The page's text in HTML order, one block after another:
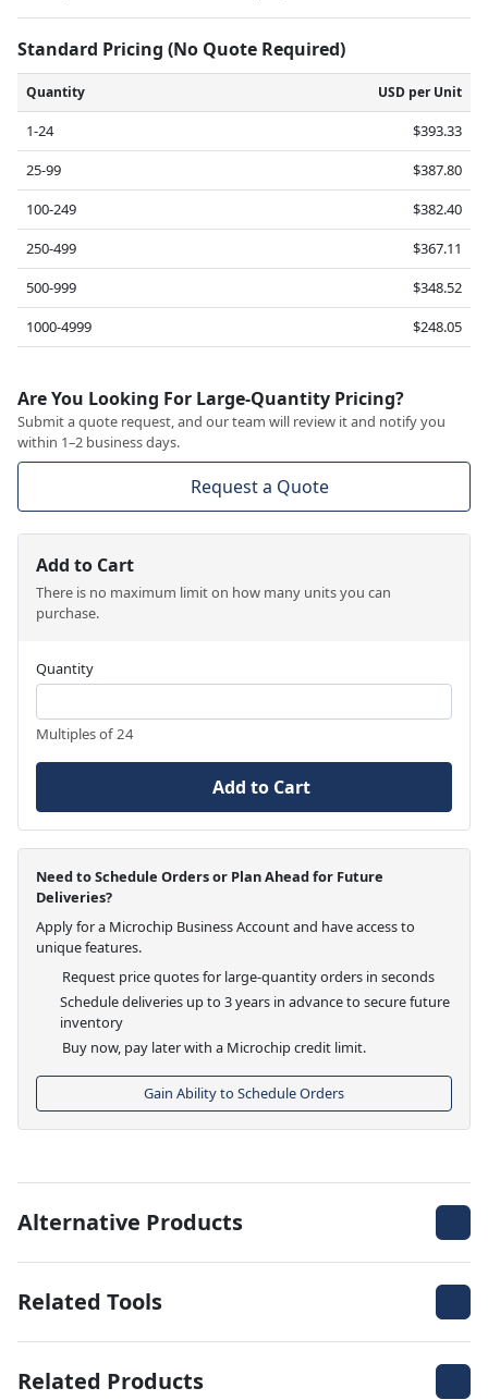
Standard Pricing (No Quote Required)
Quantity USD per Unit
1-24
$393.33
25-99
$387.80
100-249
$382.40
250-499
$367.11
500-999
$348.52
1000-4999
$248.05
Are You Looking For Large-Quantity Pricing?
Submit a quote request, and our team will review it and notify you
within 1–2 business days.
Request a Quote
Add to Cart
There is no maximum limit on how many units you can
purchase.
Quantity
Multiples of 24
Add to Cart
Need to Schedule Orders or Plan Ahead for Future
Deliveries?
Apply for a Microchip Business Account and have access to
unique features.
Request price quotes for large-quantity orders in seconds
Schedule deliveries up to 3 years in advance to secure future
inventory
Buy now, pay later with a Microchip credit limit.
Gain Ability to Schedule Orders
Alternative Products
Related Tools
Related Products